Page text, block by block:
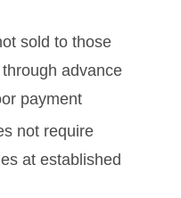
sold to those
advance
payment
not require
at established